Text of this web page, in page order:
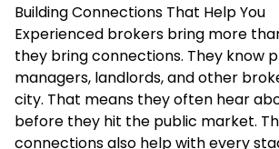
Building Connections That Help You
Experienced brokers bring more
they bring connections. They know
managers, landlords, and other
city. That means they often hear
before they hit the public market.
connections also help with every